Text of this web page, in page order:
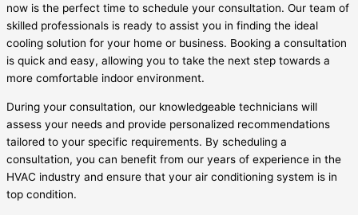
now is the perfect time to schedule your consultation. Our team of
skilled professionals is ready to assist you in finding the ideal
cooling solution for your home or business. Booking a consultation
is quick and easy, allowing you to take the next step towards a
more comfortable indoor environment.
During your consultation, our knowledgeable technicians will
assess your needs and provide personalized recommendations
tailored to your specific requirements. By scheduling a
consultation, you can benefit from our years of experience in the
HVAC industry and ensure that your air conditioning system is in
top condition.